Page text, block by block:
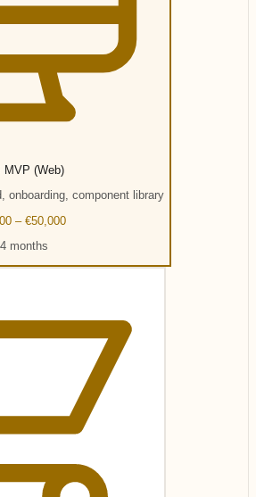
MVP (Web)
onboarding, component library
– €50,000
months